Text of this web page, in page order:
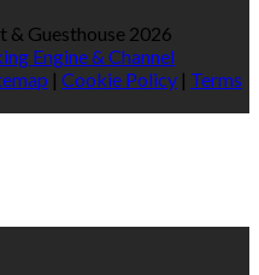
& Guesthouse 2026
Engine & Channel
| Cookie Policy | Terms